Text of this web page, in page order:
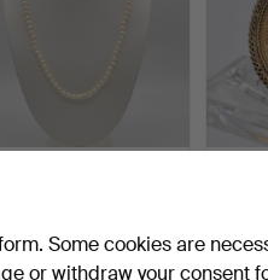
USD
3 bids
497
Some cookies are
or withdraw your consent